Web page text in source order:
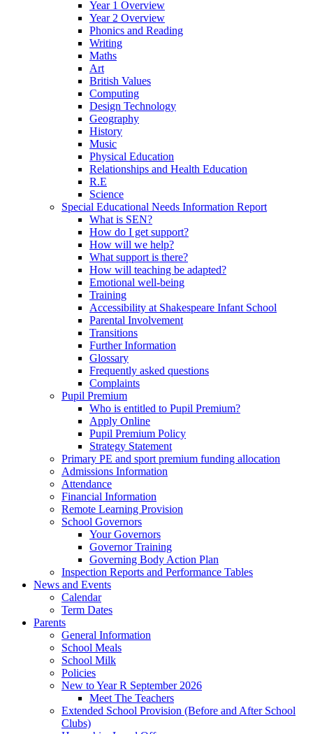
Year 1 Overview
Year 2 Overview
Phonics and Reading
Writing
Maths
Art
British Values
Computing
Design Technology
Geography
History
Music
Physical Education
Relationships and Health Education
R.E
Science
Special Educational Needs Information Report
What is SEN?
How do I get support?
How will we help?
What support is there?
How will teaching be adapted?
Emotional well-being
Training
Accessibility at Shakespeare Infant School
Parental Involvement
Transitions
Further Information
Glossary
Frequently asked questions
Complaints
Pupil Premium
Who is entitled to Pupil Premium?
Apply Online
Pupil Premium Policy
Strategy Statement
Primary PE and sport premium funding allocation
Admissions Information
Attendance
Financial Information
Remote Learning Provision
School Governors
Your Governors
Governor Training
Governing Body Action Plan
Inspection Reports and Performance Tables
News and Events
Calendar
Term Dates
Parents
General Information
School Meals
School Milk
Policies
New to Year R September 2026
Meet The Teachers
Extended School Provision (Before and After School
Clubs)